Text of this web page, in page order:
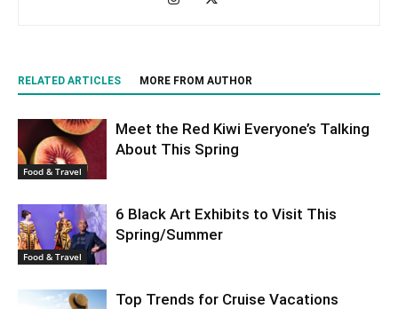
RELATED ARTICLES MORE FROM AUTHOR
Food & Travel
Meet the Red Kiwi Everyone’s Talking
About This Spring
Food & Travel
6 Black Art Exhibits to Visit This
Spring/Summer
Top Trends for Cruise Vacations